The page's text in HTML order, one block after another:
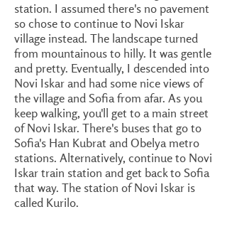
station. I assumed there's no pavement
so chose to continue to Novi Iskar
village instead. The landscape turned
from mountainous to hilly. It was gentle
and pretty. Eventually, I descended into
Novi Iskar and had some nice views of
the village and Sofia from afar. As you
keep walking, you'll get to a main street
of Novi Iskar. There's buses that go to
Sofia's Han Kubrat and Obelya metro
stations. Alternatively, continue to Novi
Iskar train station and get back to Sofia
that way. The station of Novi Iskar is
called Kurilo.